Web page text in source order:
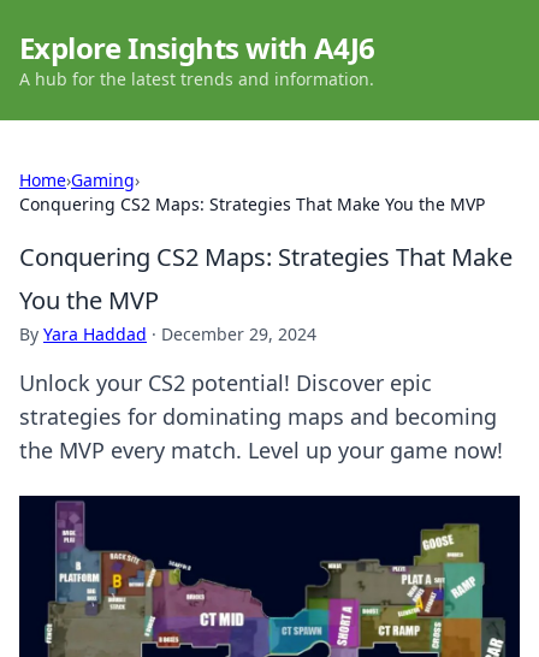
Explore Insights with A4J6
A hub for the latest trends and information.
Home›Gaming›
Conquering CS2 Maps: Strategies That Make You the MVP
Conquering CS2 Maps: Strategies That Make
You the MVP
By Yara Haddad · December 29, 2024
Unlock your CS2 potential! Discover epic
strategies for dominating maps and becoming
the MVP every match. Level up your game now!